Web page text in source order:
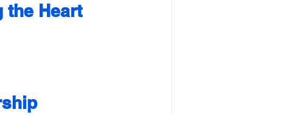
the Heart